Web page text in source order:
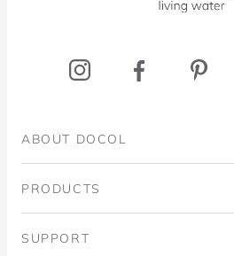
ABOUT DOCOL
Institutional
PRODUCTS
Bathrooms
SUPPORT